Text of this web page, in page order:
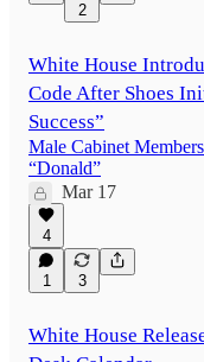
2
White House
Code After Shoes
Success”
Male Cabinet
“Donald”
Mar 17
4
1 3
White House